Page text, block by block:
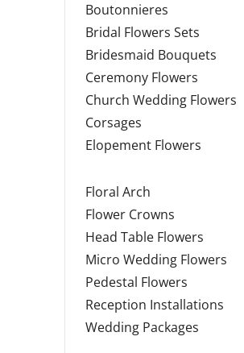
Boutonnieres
Bridal Flowers Sets
Bridesmaid Bouquets
Ceremony Flowers
Church Wedding Flowers
Corsages
Elopement Flowers
Floral Arch
Flower Crowns
Head Table Flowers
Micro Wedding Flowers
Pedestal Flowers
Reception Installations
Wedding Packages